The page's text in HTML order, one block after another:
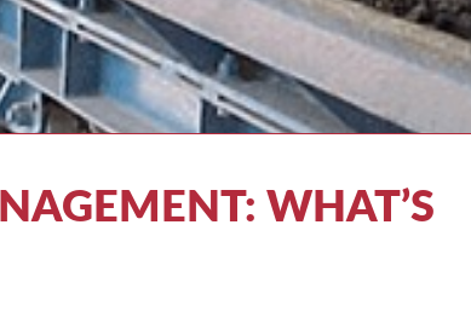
WHAT’S